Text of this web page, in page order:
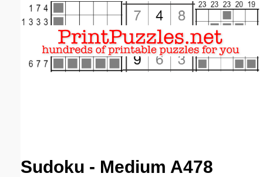
Sudoku - Medium A478
Email address:(optional)
Submit Suggestion Close